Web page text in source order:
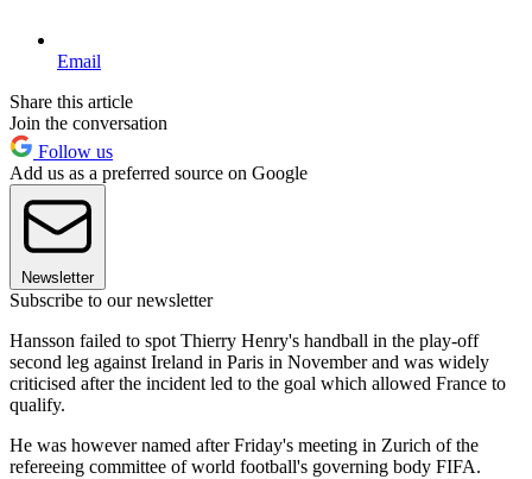
Email
Share this article
Join the conversation
Follow us
Add us as a preferred source on Google
Newsletter
Subscribe to our newsletter
Hansson failed to spot Thierry Henry's handball in the play-off
second leg against Ireland in Paris in November and was widely
criticised after the incident led to the goal which allowed France to
qualify.
He was however named after Friday's meeting in Zurich of the
refereeing committee of world football's governing body FIFA.